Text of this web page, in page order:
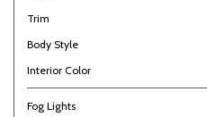
Trim
Body Style
Interior Color
Fog Lights